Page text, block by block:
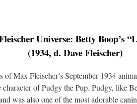
Universe: Betty Boop’s
(1934, d. Dave Fleischer)
of Max Fleischer’s September 1934
of Pudgy the Pup. Pudgy, like
was also one of the most adorable